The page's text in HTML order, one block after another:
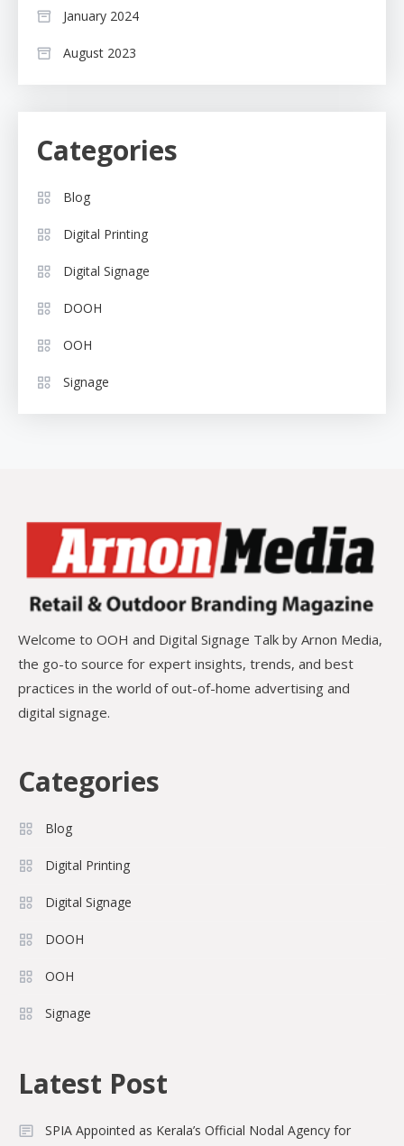
January 2024
August 2023
Categories
Blog
Digital Printing
Digital Signage
DOOH
OOH
Signage
Welcome to OOH and Digital Signage Talk by Arnon Media,
the go-to source for expert insights, trends, and best
practices in the world of out-of-home advertising and
digital signage.
Categories
Blog
Digital Printing
Digital Signage
DOOH
OOH
Signage
Latest Post
SPIA Appointed as Kerala’s Official Nodal Agency for